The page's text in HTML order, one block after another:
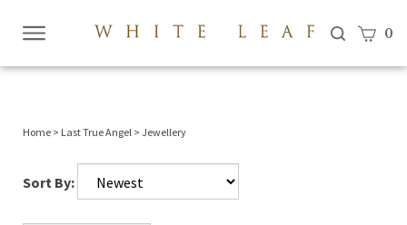
View
0
Home > Last True Angel > Jewellery
Sort By: